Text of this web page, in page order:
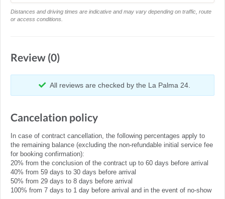
Distances and driving times are indicative and may vary depending on traffic, route
or access conditions.
Review (0)
All reviews are checked by the La Palma 24.
Cancelation policy
In case of contract cancellation, the following percentages apply to
the remaining balance (excluding the non-refundable initial service fee
for booking confirmation):
20% from the conclusion of the contract up to 60 days before arrival
40% from 59 days to 30 days before arrival
50% from 29 days to 8 days before arrival
100% from 7 days to 1 day before arrival and in the event of no-show